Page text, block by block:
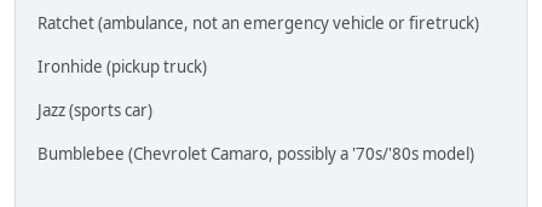
Ratchet (ambulance, not an emergency vehicle or firetruck)
Ironhide (pickup truck)
Jazz (sports car)
Bumblebee (Chevrolet Camaro, possibly a '70s/'80s model)